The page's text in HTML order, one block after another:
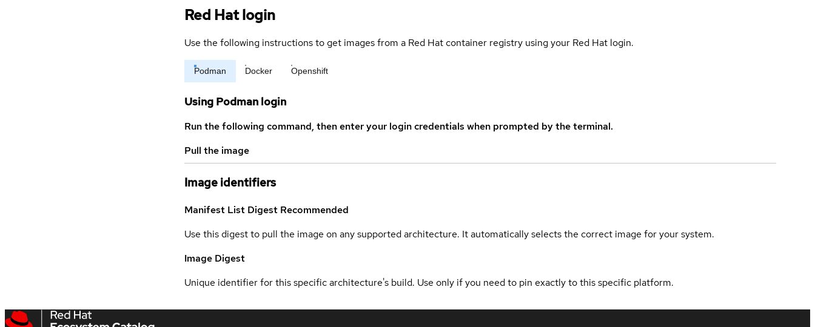
Red Hat login
Use the following instructions to get images from a Red Hat container registry using your Red Hat login.
Podman Docker Openshift
Using Podman login
Run the following command, then enter your login credentials when prompted by the terminal.
Pull the image
Image identifiers
Manifest List Digest Recommended
Use this digest to pull the image on any supported architecture. It automatically selects the correct image for your system.
Image Digest
Unique identifier for this specific architecture's build. Use only if you need to pin exactly to this specific platform.